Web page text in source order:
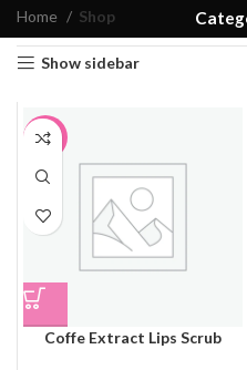
Home Shop
Show sidebar
-2%
Coffe Extract Lips Scrub